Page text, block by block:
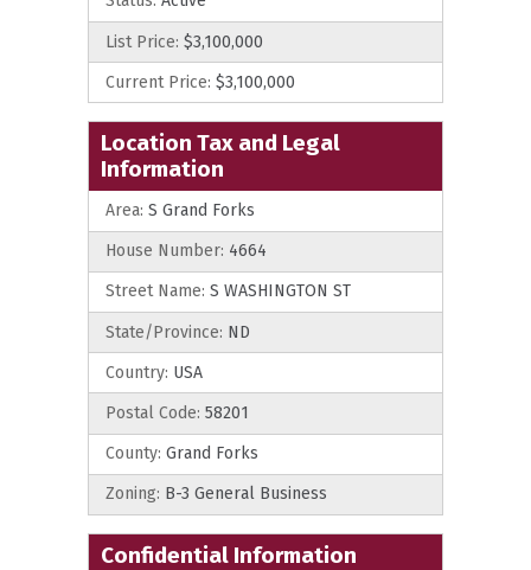
List Price: $3,100,000
Current Price: $3,100,000
Location Tax and Legal
Information
Area: S Grand Forks
House Number: 4664
Street Name: S WASHINGTON ST
State/Province: ND
Country: USA
Postal Code: 58201
County: Grand Forks
Zoning: B-3 General Business
Confidential Information